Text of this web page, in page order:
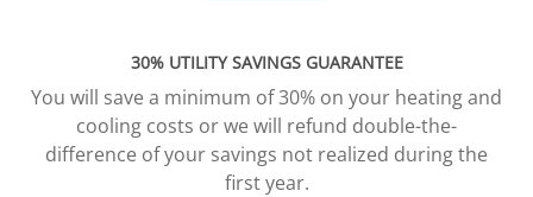
30% UTILITY SAVINGS GUARANTEE
You will save a minimum of 30% on your heating and
cooling costs or we will refund double-the-
difference of your savings not realized during the
first year.